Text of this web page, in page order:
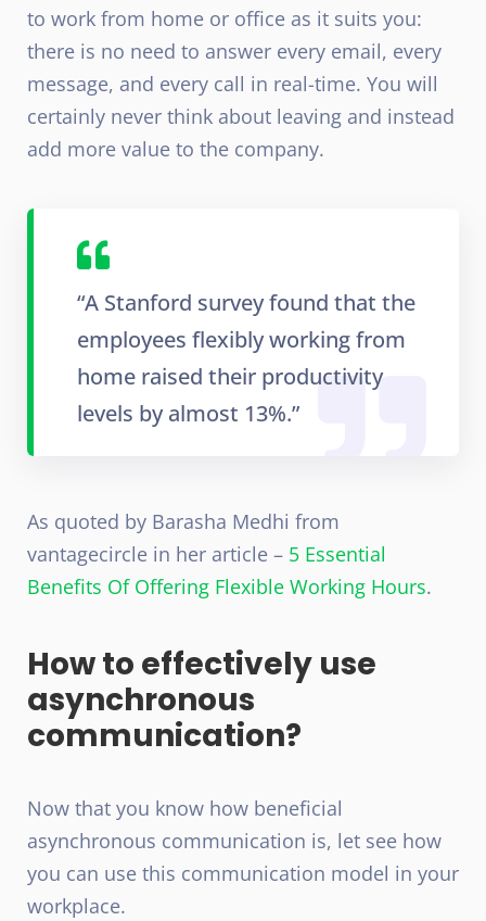
to work from home or office as it suits you:
there is no need to answer every email, every
message, and every call in real-time. You will
certainly never think about leaving and instead
add more value to the company.
“A Stanford survey found that the
employees flexibly working from
home raised their productivity
levels by almost 13%.”
As quoted by Barasha Medhi from
vantagecircle in her article – 5 Essential
Benefits Of Offering Flexible Working Hours.
How to effectively use
asynchronous
communication?
Now that you know how beneficial
asynchronous communication is, let see how
you can use this communication model in your
workplace.